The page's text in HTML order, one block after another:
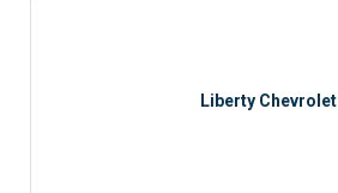
Liberty Chevrolet